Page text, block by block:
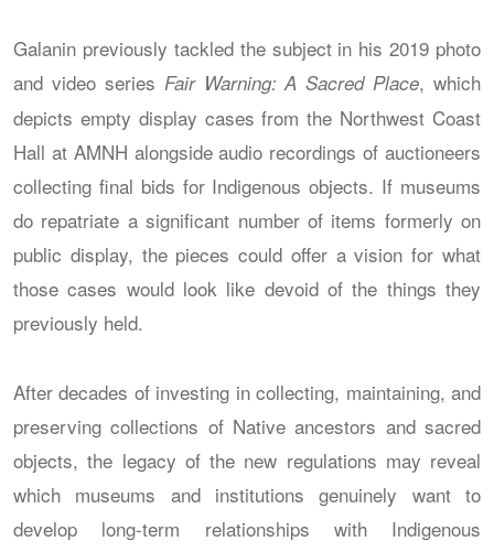
Galanin previously tackled the subject in his 2019 photo
and video series Fair Warning: A Sacred Place, which
depicts empty display cases from the Northwest Coast
Hall at AMNH alongside audio recordings of auctioneers
collecting final bids for Indigenous objects. If museums
do repatriate a significant number of items formerly on
public display, the pieces could offer a vision for what
those cases would look like devoid of the things they
previously held.
After decades of investing in collecting, maintaining, and
preserving collections of Native ancestors and sacred
objects, the legacy of the new regulations may reveal
which museums and institutions genuinely want to
develop long-term relationships with Indigenous